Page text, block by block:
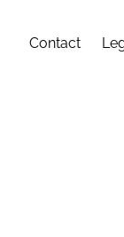
Contact